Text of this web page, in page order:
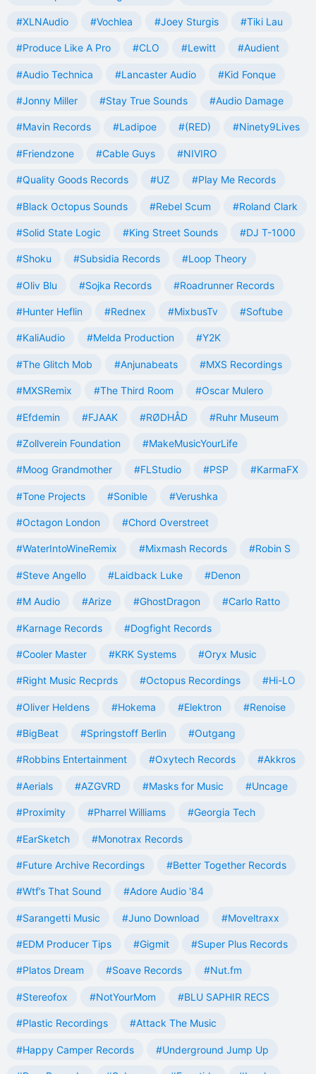
#XLNAudio #Vochlea #Joey Sturgis #Tiki Lau
#Produce Like A Pro #CLO #Lewitt #Audient
#Audio Technica #Lancaster Audio #Kid Fonque
#Jonny Miller #Stay True Sounds #Audio Damage
#Mavin Records #Ladipoe #(RED) #Ninety9Lives
#Friendzone #Cable Guys #NIVIRO
#Quality Goods Records #UZ #Play Me Records
#Black Octopus Sounds #Rebel Scum #Roland Clark
#Solid State Logic #King Street Sounds #DJ T-1000
#Shoku #Subsidia Records #Loop Theory
#Oliv Blu #Sojka Records #Roadrunner Records
#Hunter Heflin #Rednex #MixbusTv #Softube
#KaliAudio #Melda Production #Y2K
#The Glitch Mob #Anjunabeats #MXS Recordings
#MXSRemix #The Third Room #Oscar Mulero
#Efdemin #FJAAK #RØDHÅD #Ruhr Museum
#Zollverein Foundation #MakeMusicYourLife
#Moog Grandmother #FLStudio #PSP #KarmaFX
#Tone Projects #Sonible #Verushka
#Octagon London #Chord Overstreet
#WaterIntoWineRemix #Mixmash Records #Robin S
#Steve Angello #Laidback Luke #Denon
#M Audio #Arize #GhostDragon #Carlo Ratto
#Karnage Records #Dogfight Records
#Cooler Master #KRK Systems #Oryx Music
#Right Music Recprds #Octopus Recordings #Hi-LO
#Oliver Heldens #Hokema #Elektron #Renoise
#BigBeat #Springstoff Berlin #Outgang
#Robbins Entertainment #Oxytech Records #Akkros
#Aerials #AZGVRD #Masks for Music #Uncage
#Proximity #Pharrel Williams #Georgia Tech
#EarSketch #Monotrax Records
#Future Archive Recordings #Better Together Records
#Wtf’s That Sound #Adore Audio '84
#Sarangetti Music #Juno Download #Moveltraxx
#EDM Producer Tips #Gigmit #Super Plus Records
#Platos Dream #Soave Records #Nut.fm
#Stereofox #NotYourMom #BLU SAPHIR RECS
#Plastic Recordings #Attack The Music
#Happy Camper Records #Underground Jump Up